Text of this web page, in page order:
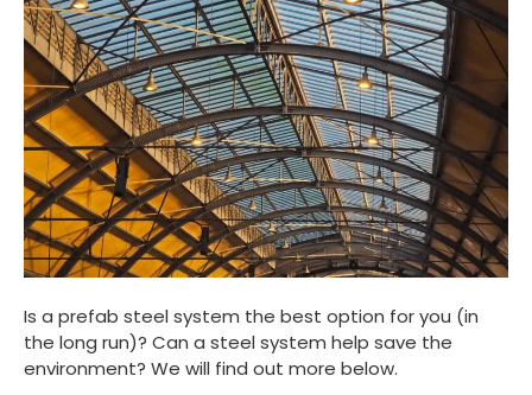
Is a prefab steel system the best option for you (in
the long run)? Can a steel system help save the
environment? We will find out more below.